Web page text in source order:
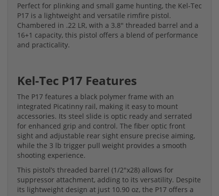
Perfect for plinking and small game hunting, the Kel-Tec
P17 is a lightweight and versatile rimfire pistol.
Chambered in .22 LR, with a 3.8" threaded barrel and a
16+1 capacity, this pistol offers a blend of performance
and practicality.
Kel-Tec P17 Features
The P17 features a black polymer frame with an
integrated Picatinny rail, making it easy to mount
accessories. Its steel slide is optic ready and serrated
for enhanced grip and control. The fiber optic front
sight and adjustable rear sight ensure precise aiming,
while the 3 lb trigger pull weight provides a smooth
shooting experience.
This pistol’s threaded barrel (1/2"x28) allows for
suppressor attachment, adding to its versatility. Despite
its lightweight design at just 10.90 oz, the P17 offers a